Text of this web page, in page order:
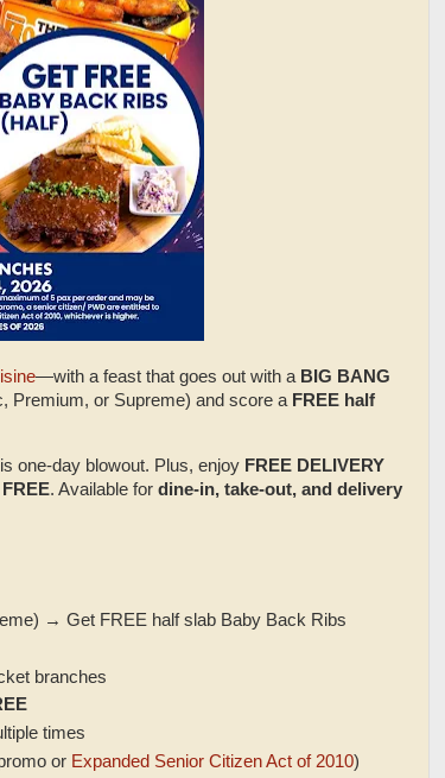
—with a feast that goes out with a BIG BANG
Premium, or Supreme) and score a FREE half
one‑day blowout. Plus, enjoy FREE DELIVERY
FREE. Available for dine‑in, take‑out, and delivery
→ Get FREE half slab Baby Back Ribs
branches
times
or Expanded Senior Citizen Act of 2010)